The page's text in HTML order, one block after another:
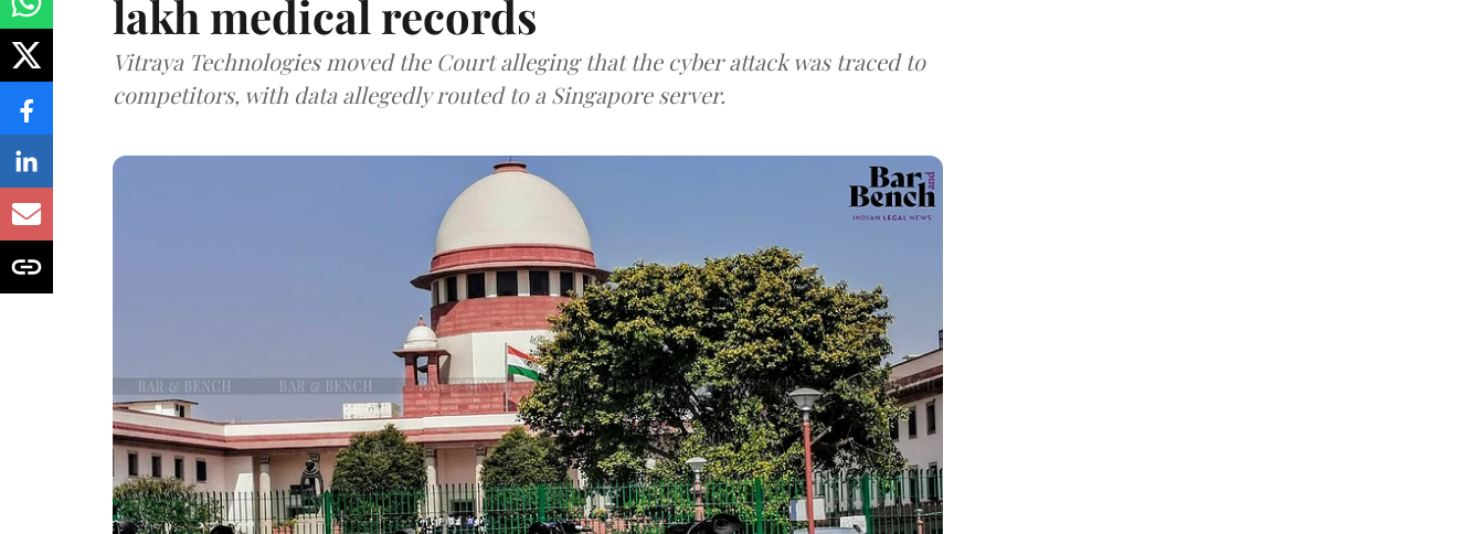
lakh medical records
Vitraya Technologies moved the Court alleging that the cyber attack was traced to
competitors, with data allegedly routed to a Singapore server.